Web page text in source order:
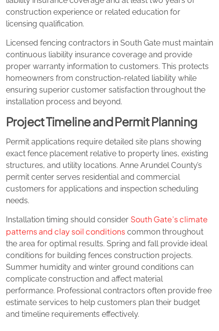
construction experience or related education for
licensing qualification.
Licensed fencing contractors in South Gate must maintain
continuous liability insurance coverage and provide
proper warranty information to customers. This protects
homeowners from construction-related liability while
ensuring superior customer satisfaction throughout the
installation process and beyond.
Project Timeline and Permit Planning
Permit applications require detailed site plans showing
exact fence placement relative to property lines, existing
structures, and utility locations. Anne Arundel County’s
permit center serves residential and commercial
customers for applications and inspection scheduling
needs.
Installation timing should consider South Gate’s climate
patterns and clay soil conditions common throughout
the area for optimal results. Spring and fall provide ideal
conditions for building fences construction projects.
Summer humidity and winter ground conditions can
complicate construction and affect material
performance. Professional contractors often provide free
estimate services to help customers plan their budget
and timeline requirements effectively.